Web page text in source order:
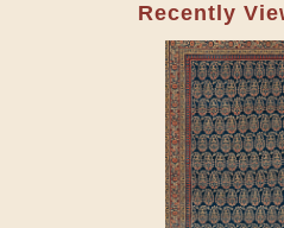
Recently